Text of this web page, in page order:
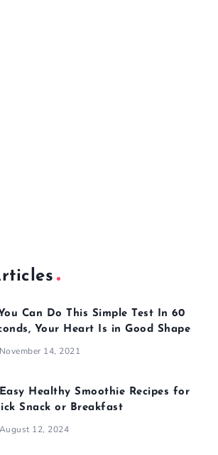
Can Do This Simple Test In 60
Your Heart Is in Good Shape
November 14, 2021
Healthy Smoothie Recipes for
Snack or Breakfast
August 12, 2024